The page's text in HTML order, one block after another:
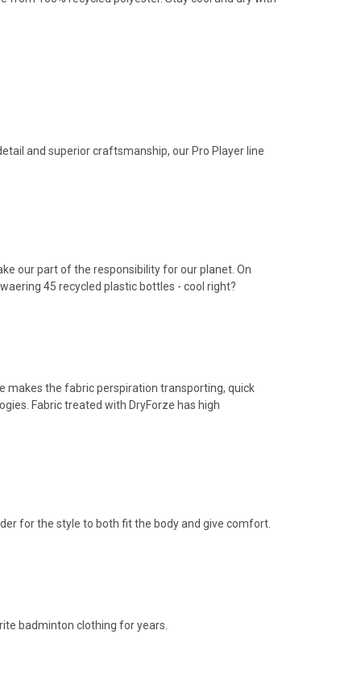
and superior craftsmanship, our Pro Player line
our part of the responsibility for our planet. On
45 recycled plastic bottles - cool right?
makes the fabric perspiration transporting, quick
Fabric treated with DryForze has high
for the style to both fit the body and give comfort.
badminton clothing for years.